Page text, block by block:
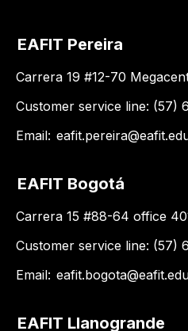
EAFIT Pereira
Carrera 19 #12-70
Customer service line: (57)
Email:
EAFIT Bogotá
Carrera 15 #88-64 office
Customer service line: (57)
Email:
EAFIT Llanogrande